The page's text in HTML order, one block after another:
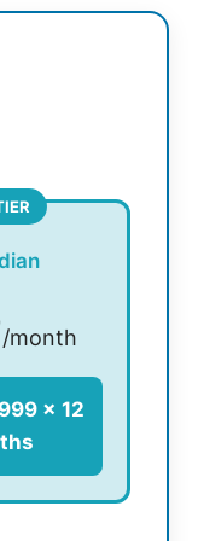
/month
× 12